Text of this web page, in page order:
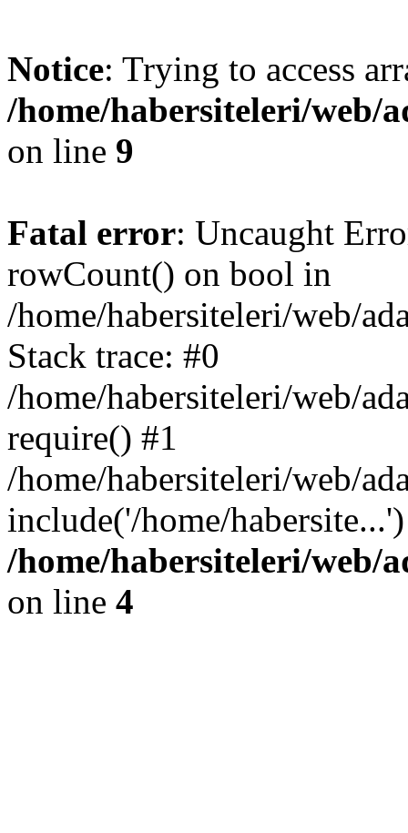
Notice: Trying to access
/home/habersiteleri/web/
on line 9
Fatal error: Uncaught
rowCount() on bool in
/home/habersiteleri/web/
Stack trace: #0
/home/habersiteleri/web/
require() #1
/home/habersiteleri/web/
include('/home/
/home/habersiteleri/web/
on line 4